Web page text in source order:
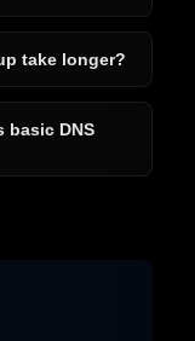
take longer?
basic DNS